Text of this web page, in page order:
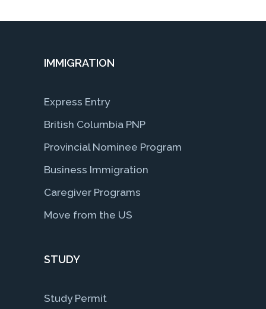
IMMIGRATION
Express Entry
British Columbia PNP
Provincial Nominee Program
Business Immigration
Caregiver Programs
Move from the US
STUDY
Study Permit